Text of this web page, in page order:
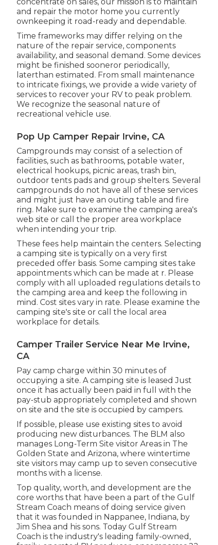
and repair the motor home you currently
ownkeeping it road-ready and dependable.
Time frameworks may differ relying on the
nature of the repair service, components
availability, and seasonal demand. Some devices
might be finished sooneror periodically,
laterthan estimated. From small maintenance
to intricate fixings, we provide a wide variety of
services to recover your RV to peak problem.
We recognize the seasonal nature of
recreational vehicle use.
Pop Up Camper Repair Irvine, CA
Campgrounds may consist of a selection of
facilities, such as bathrooms, potable water,
electrical hookups, picnic areas, trash bin,
outdoor tents pads and group shelters. Several
campgrounds do not have all of these services
and might just have an outing table and fire
ring. Make sure to examine the camping area's
web site or call the proper area workplace
when intending your trip.
These fees help maintain the centers. Selecting
a camping site is typically on a very first
preceded offer basis. Some camping sites take
appointments which can be made at r. Please
comply with all uploaded regulations details to
the camping area and keep the following in
mind. Cost sites vary in rate. Please examine the
camping site's site or call the local area
workplace for details.
Camper Trailer Service Near Me Irvine,
CA
Pay camp charge within 30 minutes of
occupying a site. A camping site is leased Just
once it has actually been paid in full with the
pay-stub appropriately completed and shown
on site and the site is occupied by campers.
If possible, please use existing sites to avoid
producing new disturbances. The BLM also
manages Long-Term Site visitor Areas in The
Golden State and Arizona, where wintertime
site visitors may camp up to seven consecutive
months with a license.
Top quality, worth, and development are the
core worths that have been a part of the Gulf
Stream Coach means of doing service given
that it was founded in Nappanee, Indiana, by
Jim Shea and his sons. Today Gulf Stream
Coach is the industry's leading family-owned,